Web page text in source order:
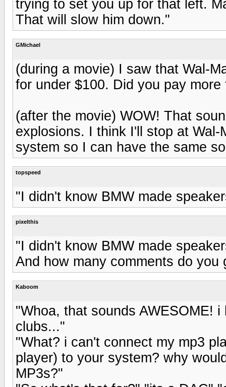
trying to set you up for that left.
That will slow him down."
GMichael
(during a movie) I saw that Wal-
for under $100. Did you pay more
(after the movie) WOW! That
explosions. I think I'll stop at
system so I can have the same
topspeed
"I didn't know BMW made
pixelthis
"I didn't know BMW made
And how many comments do
Kaboom
"Whoa, that sounds AWESOME!
clubs..."
"What? i can't connect my mp3
player) to your system? why
MP3s?"